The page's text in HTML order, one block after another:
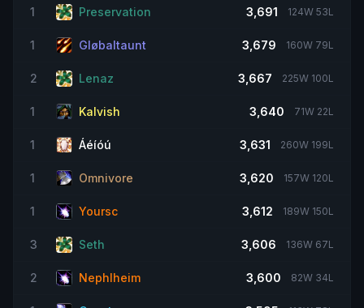
1 Preservation 3,691 124W 53L
1 Gløbaltaunt 3,679 160W 79L
2 Lenaz 3,667 225W 100L
1 Kalvish 3,640 71W 22L
1 Áéíóú 3,631 260W 199L
1 Omnivore 3,620 157W 120L
1 Yoursc 3,612 189W 150L
3 Seth 3,606 136W 67L
2 Nephlheim 3,600 82W 34L